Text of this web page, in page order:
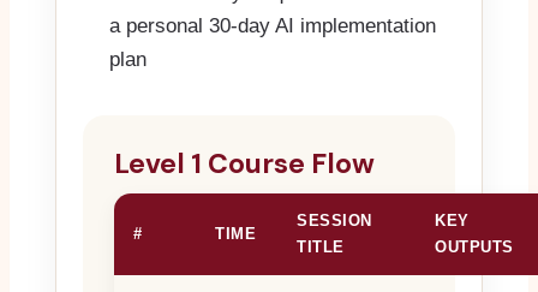
a personal 30-day AI implementation
plan
Level 1 Course Flow
# TIME
SESSION
TITLE
KEY
OUTPUTS